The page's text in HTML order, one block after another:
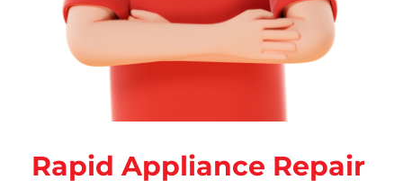
Rapid Appliance Repair